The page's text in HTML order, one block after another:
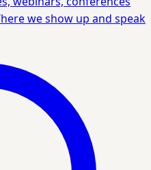
we show up and speak